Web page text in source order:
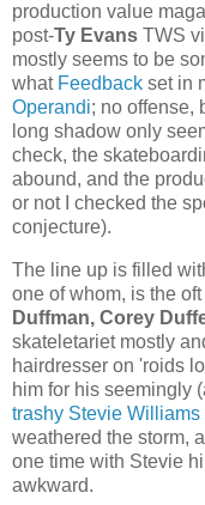
production value
post-Ty Evans TWS
mostly seems to be
what Feedback set in
Operandi; no offense,
long shadow only
check, the
abound, and the
or not I checked the
conjecture).
The line up is filled
one of whom, is the
Duffman, Corey
skateletariet mostly
hairdresser on 'roids
him for his seemingly
trashy Stevie Williams
weathered the storm,
one time with Stevie
awkward.